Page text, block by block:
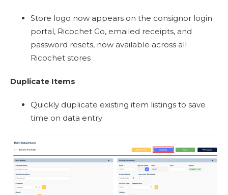
Store logo now appears on the consignor login
portal, Ricochet Go, emailed receipts, and
password resets, now available across all
Ricochet stores
Duplicate Items
Quickly duplicate existing item listings to save
time on data entry